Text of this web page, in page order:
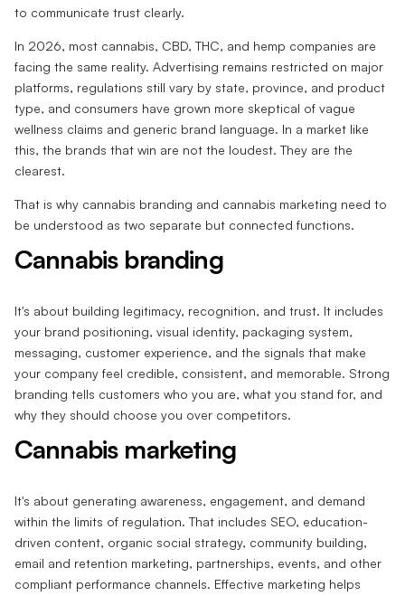
to communicate trust clearly.
In 2026, most cannabis, CBD, THC, and hemp companies are
facing the same reality. Advertising remains restricted on major
platforms, regulations still vary by state, province, and product
type, and consumers have grown more skeptical of vague
wellness claims and generic brand language. In a market like
this, the brands that win are not the loudest. They are the
clearest.
That is why cannabis branding and cannabis marketing need to
be understood as two separate but connected functions.
Cannabis branding
It's about building legitimacy, recognition, and trust. It includes
your brand positioning, visual identity, packaging system,
messaging, customer experience, and the signals that make
your company feel credible, consistent, and memorable. Strong
branding tells customers who you are, what you stand for, and
why they should choose you over competitors.
Cannabis marketing
It's about generating awareness, engagement, and demand
within the limits of regulation. That includes SEO, education-
driven content, organic social strategy, community building,
email and retention marketing, partnerships, events, and other
compliant performance channels. Effective marketing helps